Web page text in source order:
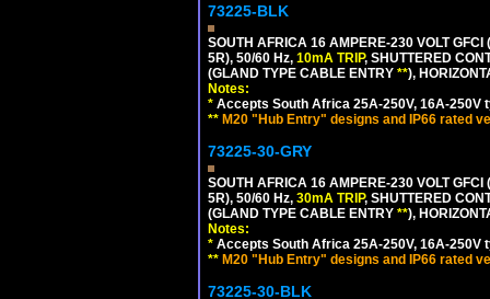
73225-BLK
SOUTH AFRICA 16 AMPERE-230 VOLT
5R), 50/60 Hz, 10mA TRIP, SHUTTERED
(GLAND TYPE CABLE ENTRY **),
Notes:
* Accepts South Africa 25A-250V, 16A-250V
** M20 "Hub Entry" designs and IP66 rated
73225-30-GRY
SOUTH AFRICA 16 AMPERE-230 VOLT
5R), 50/60 Hz, 30mA TRIP, SHUTTERED
(GLAND TYPE CABLE ENTRY **),
Notes:
* Accepts South Africa 25A-250V, 16A-250V
** M20 "Hub Entry" designs and IP66 rated
73225-30-BLK